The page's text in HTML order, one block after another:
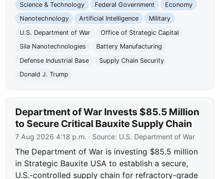
Science & Technology
Federal Government
Economy
Nanotechnology
Artificial Intelligence
Military
U.S. Department of War
Office of Strategic Capital
Sila Nanotechnologies
Battery Manufacturing
Defense Industrial Base
Supply Chain Security
Donald J. Trump
Department of War Invests $85.5 Million
to Secure Critical Bauxite Supply Chain
7 Aug 2026 4:18 p.m. · Source: U.S. Department of War
The Department of War is investing $85.5 million
in Strategic Bauxite USA to establish a secure,
U.S.-controlled supply chain for refractory-grade